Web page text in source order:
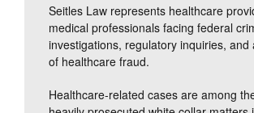
Seitles Law represents healthcare
medical professionals facing federal
investigations, regulatory inquiries, and
of healthcare fraud.
Healthcare-related cases are among